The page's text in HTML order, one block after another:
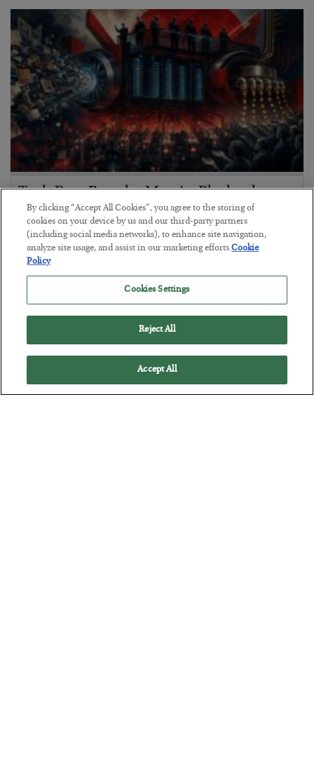
Tech Bros Run the Marxist Playbook
BYJAMES RICKARDS
POSTED JULY 29, 2026
Jim Rickards on AI and Marxism…
By clicking “Accept All Cookies”, you agree to the storing of
cookies on your device by us and our third-party partners
(including social media networks), to enhance site navigation,
analyze site usage, and assist in our marketing efforts.Cookie
Policy
Cookies Settings
Reject All
Accept All